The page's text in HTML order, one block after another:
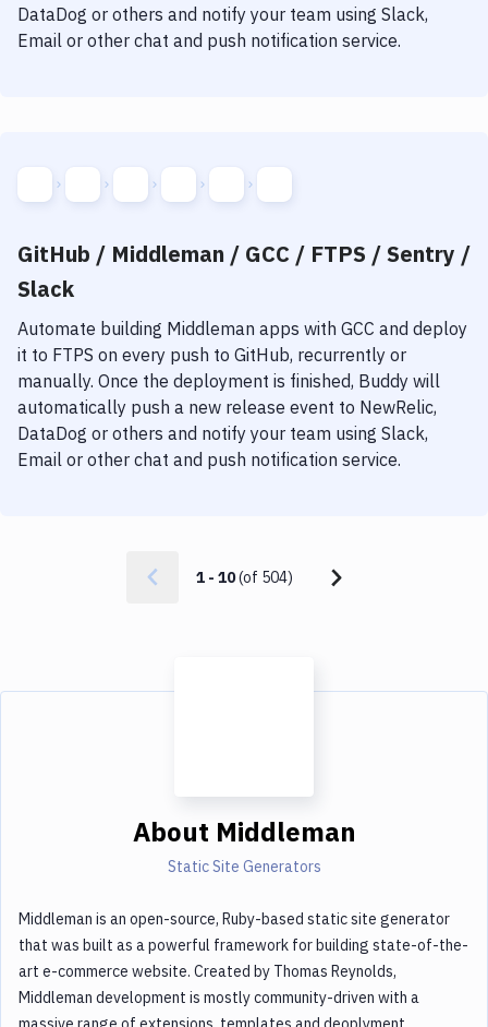
DataDog or others and notify your team using Slack,
Email or other chat and push notification service.
GitHub / Middleman / GCC / FTPS / Sentry /
Slack
Automate building Middleman apps with GCC and deploy
it to FTPS on every push to GitHub, recurrently or
manually. Once the deployment is finished, Buddy will
automatically push a new release event to NewRelic,
DataDog or others and notify your team using Slack,
Email or other chat and push notification service.
1- 10(of 504)
About Middleman
Static Site Generators
Middleman is an open-source, Ruby-based static site generator
that was built as a powerful framework for building state-of-the-
art e-commerce website. Created by Thomas Reynolds,
Middleman development is mostly community-driven with a